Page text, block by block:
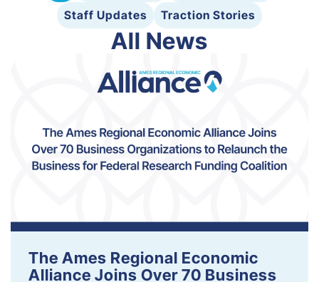
Staff Updates
Traction Stories
All News
The Ames Regional Economic
Alliance Joins Over 70 Business